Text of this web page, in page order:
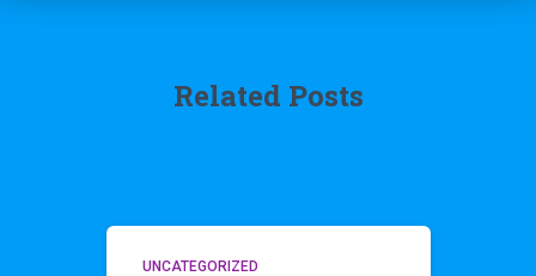
Related Posts
UNCATEGORIZED